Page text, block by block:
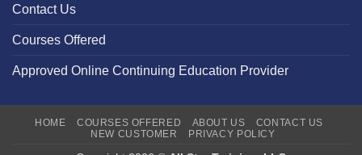
Contact Us
Courses Offered
Approved Online Continuing Education Provider
HOME COURSES OFFERED ABOUT US
CONTACT US
NEW CUSTOMER
PRIVACY POLICY